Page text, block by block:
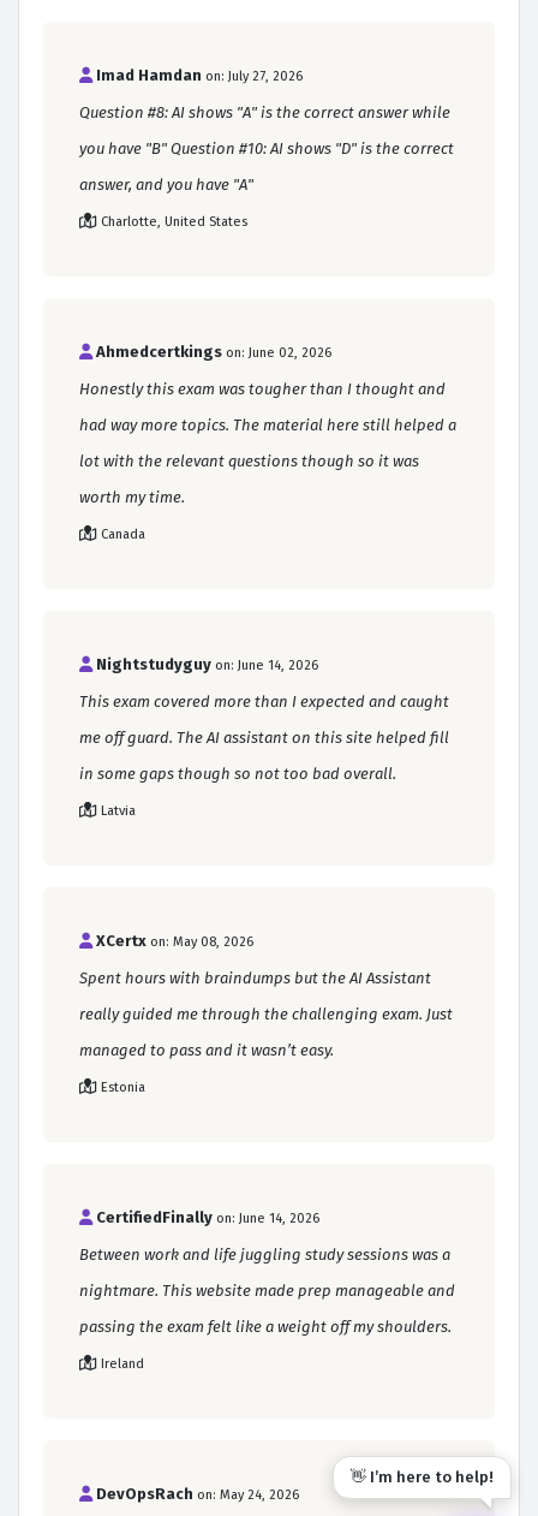
Imad Hamdan on: July 27, 2026
Question #8: AI shows "A" is the correct answer while
you have "B" Question #10: AI shows "D" is the correct
answer, and you have "A"
Charlotte, United States
Ahmedcertkings on: June 02, 2026
Honestly this exam was tougher than I thought and
had way more topics. The material here still helped a
lot with the relevant questions though so it was
worth my time.
Canada
Nightstudyguy on: June 14, 2026
This exam covered more than I expected and caught
me off guard. The AI assistant on this site helped fill
in some gaps though so not too bad overall.
Latvia
XCertx on: May 08, 2026
Spent hours with braindumps but the AI Assistant
really guided me through the challenging exam. Just
managed to pass and it wasn’t easy.
Estonia
CertifiedFinally on: June 14, 2026
Between work and life juggling study sessions was a
nightmare. This website made prep manageable and
passing the exam felt like a weight off my shoulders.
Ireland
DevOpsRach on: May 24, 2026
👋 I’m here to help!